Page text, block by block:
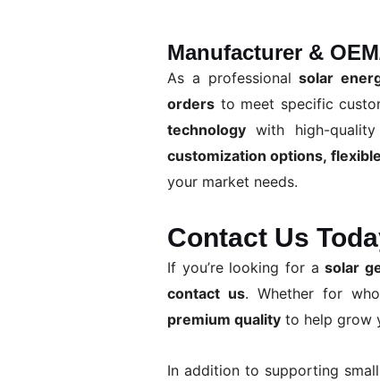
Manufacturer &
As a professionalsolar
orders to meet specific
technology with high-quality
customization options,
your market needs.
Contact Us
If you’re looking for asolar
contact us. Whether for
premium quality to help grow
In addition to supporting